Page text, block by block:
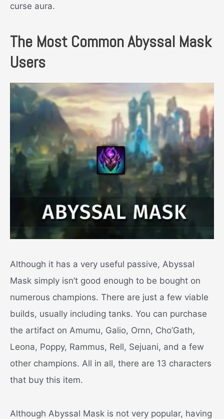
curse aura.
The Most Common Abyssal Mask
Users
Although it has a very useful passive, Abyssal
Mask simply isn’t good enough to be bought on
numerous champions. There are just a few viable
builds, usually including tanks. You can purchase
the artifact on Amumu, Galio, Ornn, Cho’Gath,
Leona, Poppy, Rammus, Rell, Sejuani, and a few
other champions. All in all, there are 13 characters
that buy this item.
Although Abyssal Mask is not very popular, having